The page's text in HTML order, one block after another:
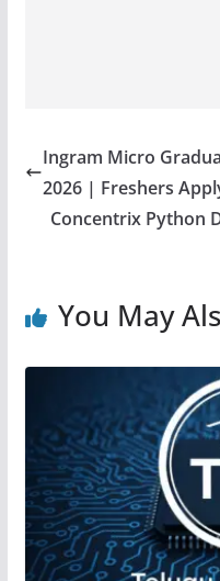
Ingram Micro
2026 | Freshers
Concentrix Python
You May